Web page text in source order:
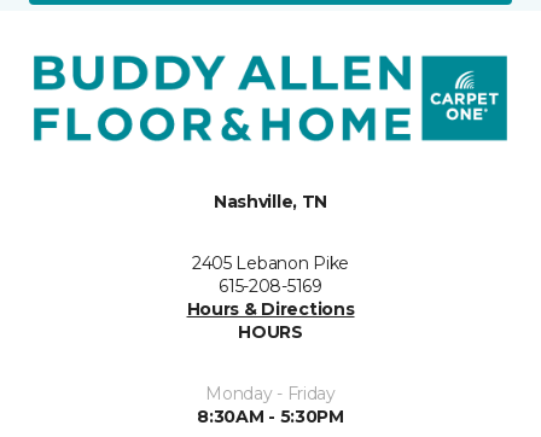
Nashville, TN
2405 Lebanon Pike
615-208-5169
Hours & Directions
HOURS
Monday - Friday
8:30AM - 5:30PM